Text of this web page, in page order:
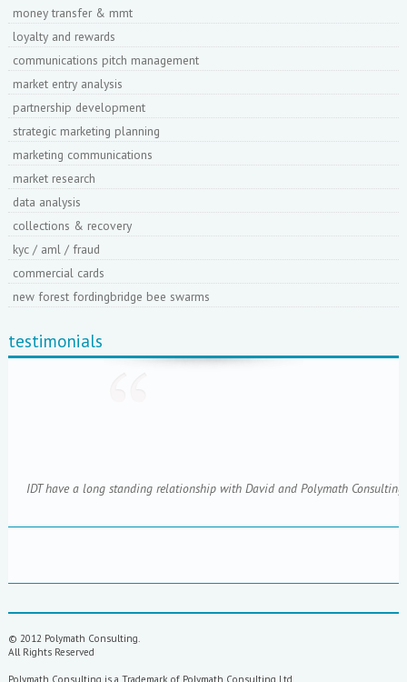
money transfer & mmt
loyalty and rewards
communications pitch management
market entry analysis
partnership development
strategic marketing planning
marketing communications
market research
data analysis
collections & recovery
kyc / aml / fraud
commercial cards
new forest fordingbridge bee swarms
testimonials
IDT have a long standing relationship with David and Polymath
© 2012 Polymath Consulting.
All Rights Reserved
Polymath Consulting is a Trademark of Polymath Consulting Ltd